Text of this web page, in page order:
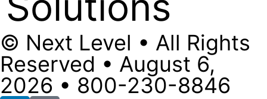
© Next Level • All Rights
Reserved • August 6,
2026 • 800-230-8846